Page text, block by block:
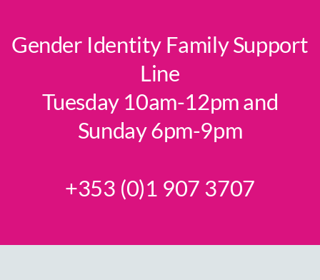
Gender Identity Family Support
Line
Tuesday 10am-12pm and
Sunday 6pm-9pm
+353 (0)1 907 3707